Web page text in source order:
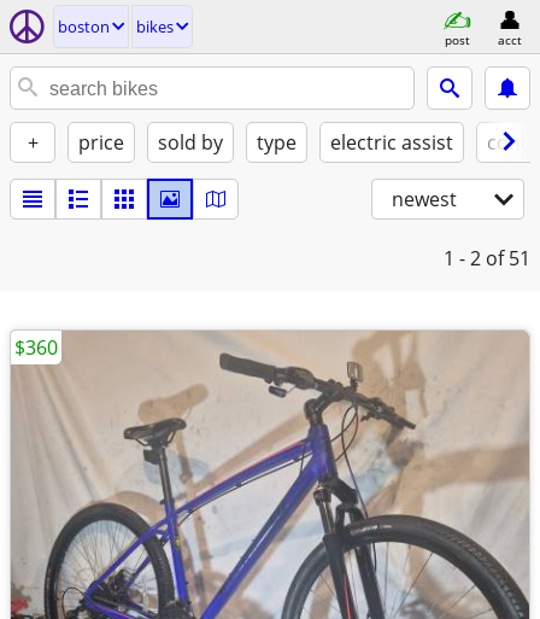
boston bikes
post acct
+ price sold by type electric assist
newest
1 - 2 of 51
$360